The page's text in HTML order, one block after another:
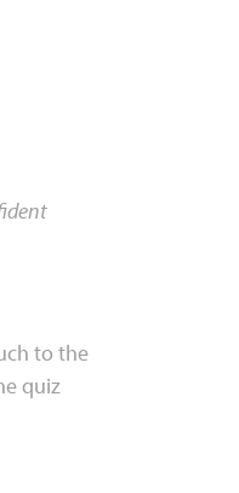
to the
quiz